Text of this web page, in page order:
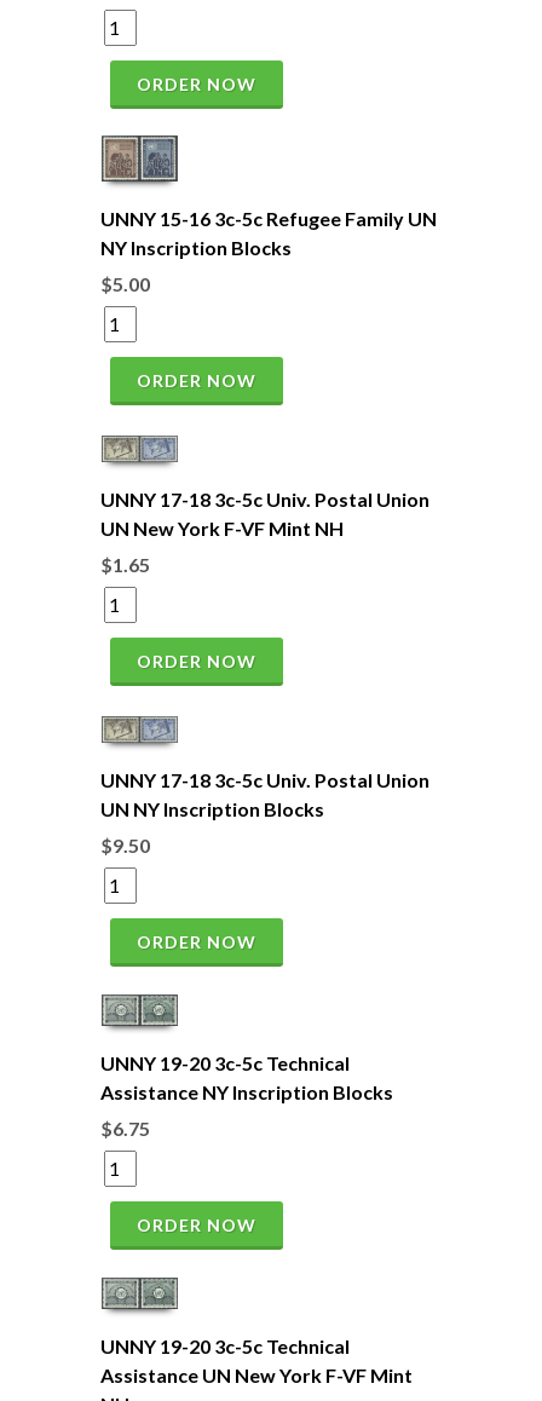
ORDER NOW
UNNY 15-16 3c-5c Refugee Family UN
NY Inscription Blocks
$5.00
ORDER NOW
UNNY 17-18 3c-5c Univ. Postal Union
UN New York F-VF Mint NH
$1.65
ORDER NOW
UNNY 17-18 3c-5c Univ. Postal Union
UN NY Inscription Blocks
$9.50
ORDER NOW
UNNY 19-20 3c-5c Technical
Assistance NY Inscription Blocks
$6.75
ORDER NOW
UNNY 19-20 3c-5c Technical
Assistance UN New York F-VF Mint